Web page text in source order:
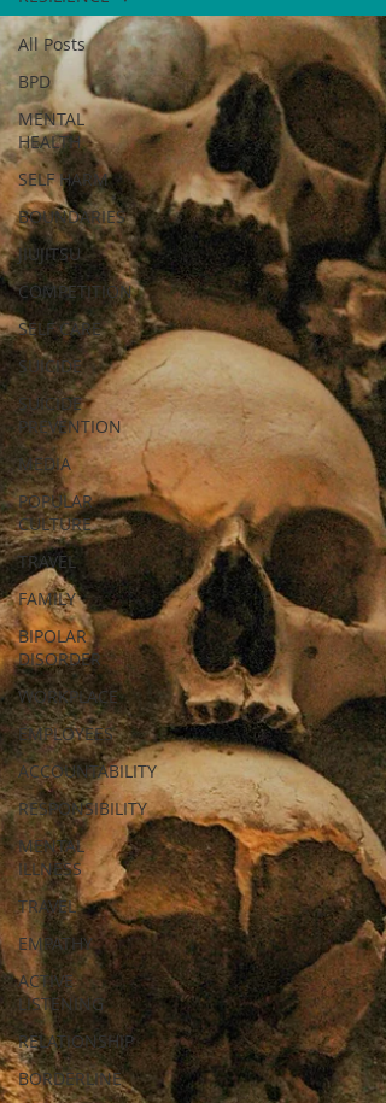
All Posts
BPD
MENTAL
HEALTH
SELF HARM
BOUNDARIES
JIUJITSU
COMPETITION
SELF CARE
SUICIDE
SUICIDE
PREVENTION
MEDIA
POPULAR
CULTURE
TRAVEL
FAMILY
BIPOLAR
DISORDER
WORKPLACE
EMPLOYEES
ACCOUNTABILITY
RESPONSIBILITY
MENTAL
ILLNESS
TRAVEL
EMPATHY
ACTIVE
LISTENING
RELATIONSHIP
BORDERLINE